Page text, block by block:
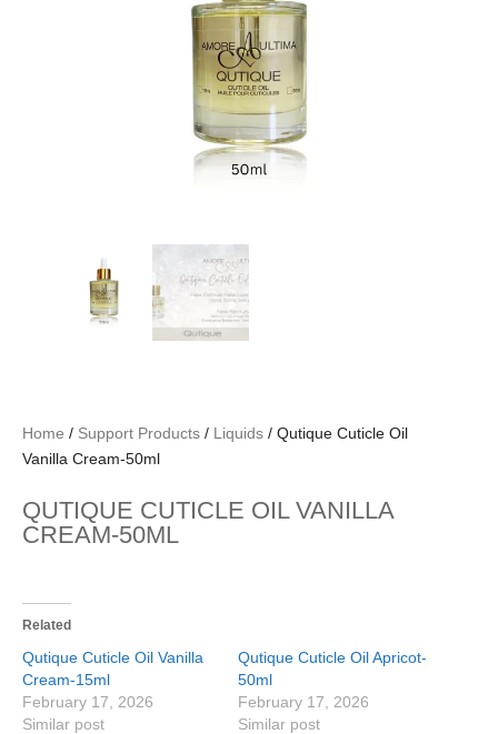
Home / Support Products / Liquids / Qutique Cuticle Oil
Vanilla Cream-50ml
QUTIQUE CUTICLE OIL VANILLA
CREAM-50ML
Related
Qutique Cuticle Oil Vanilla
Cream-15ml
February 17, 2026
Similar post
Qutique Cuticle Oil Apricot-
50ml
February 17, 2026
Similar post